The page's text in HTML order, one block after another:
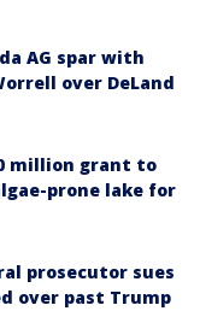
AG spar with
over DeLand
million grant to
prone lake for
prosecutor sues
over past Trump